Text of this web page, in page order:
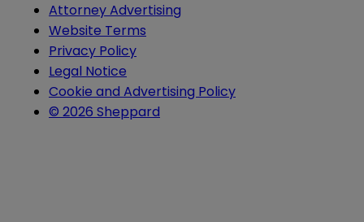
Attorney Advertising
Website Terms
Privacy Policy
Legal Notice
Cookie and Advertising Policy
© 2026 Sheppard